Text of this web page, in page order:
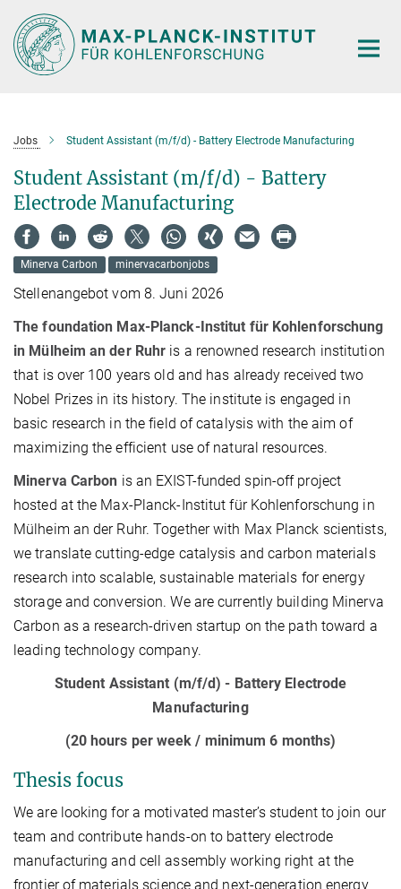
Hauptinhalt
Jobs Student Assistant (m/f/d) - Battery Electrode Manufacturing
Student Assistant (m/f/d) - Battery
Electrode Manufacturing
Minerva Carbon minervacarbonjobs
Stellenangebot vom 8. Juni 2026
The foundation Max-Planck-Institut für Kohlenforschung
in Mülheim an der Ruhr is a renowned research institution
that is over 100 years old and has already received two
Nobel Prizes in its history. The institute is engaged in
basic research in the field of catalysis with the aim of
maximizing the efficient use of natural resources.
Minerva Carbon is an EXIST-funded spin-off project
hosted at the Max-Planck-Institut für Kohlenforschung in
Mülheim an der Ruhr. Together with Max Planck scientists,
we translate cutting-edge catalysis and carbon materials
research into scalable, sustainable materials for energy
storage and conversion. We are currently building Minerva
Carbon as a research-driven startup on the path toward a
leading technology company.
Student Assistant (m/f/d) - Battery Electrode
Manufacturing
(20 hours per week / minimum 6 months)
Thesis focus
We are looking for a motivated master’s student to join our
team and contribute hands-on to battery electrode
manufacturing and cell assembly working right at the
frontier of materials science and next-generation energy